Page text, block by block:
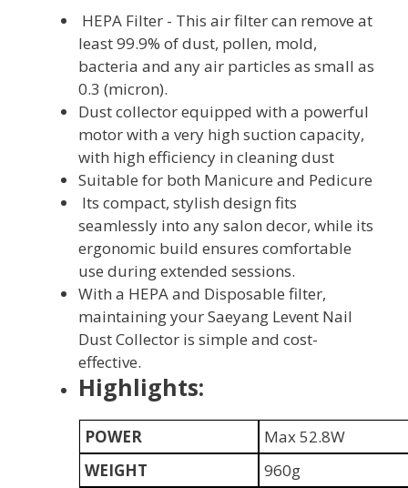
HEPA Filter - This air filter can remove at
least 99.9% of dust, pollen, mold,
bacteria and any air particles as small as
0.3 (micron).
Dust collector equipped with a powerful
motor with a very high suction capacity,
with high efficiency in cleaning dust
Suitable for both Manicure and Pedicure
Its compact, stylish design fits
seamlessly into any salon decor, while its
ergonomic build ensures comfortable
use during extended sessions.
With a HEPA and Disposable filter,
maintaining your Saeyang Levent Nail
Dust Collector is simple and cost-
effective.
Highlights:
POWER
Max 52.8W
WEIGHT
960g